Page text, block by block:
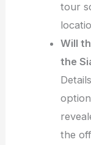
tour
Will
the
the